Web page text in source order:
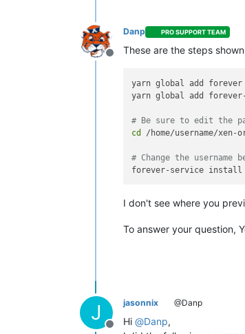
Offline
Danp PRO SUPPORT TEAM
These are the steps
yarn global add forever
yarn global add
# Be sure to edit the
cd
/home/username/
# Change the username
I don't see where you
To answer your question,
J jasonnix @Danp
Hi @Danp,